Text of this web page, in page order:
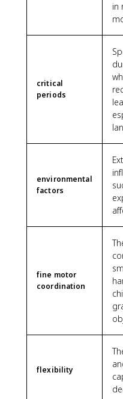
in
critical
periods
environmental
factors
fine motor
coordination
flexibility